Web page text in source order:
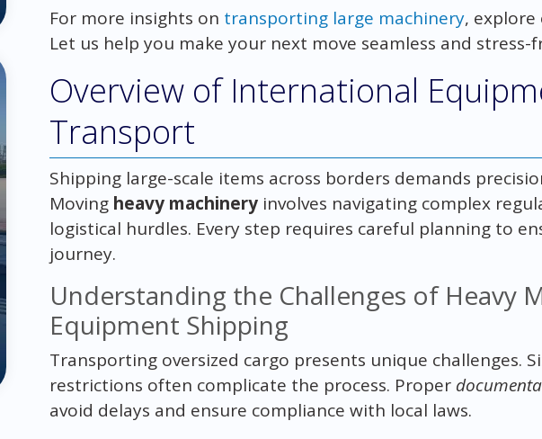
For more insights on transporting large machinery, explore
Let us help you make your next move seamless and stress-
Overview of International
Transport
Shipping large-scale items across borders demands
Moving heavy machineryinvolves navigating complex
logistical hurdles. Every step requires careful planning to
journey.
Understanding the Challenges of Heavy
Equipment Shipping
Transporting oversized cargo presents unique challenges.
restrictions often complicate the process. Proper
avoid delays and ensure compliance with local laws.